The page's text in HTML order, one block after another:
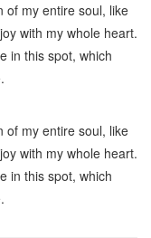
of my entire soul, like
with my whole heart.
in this spot, which
of my entire soul, like
with my whole heart.
in this spot, which